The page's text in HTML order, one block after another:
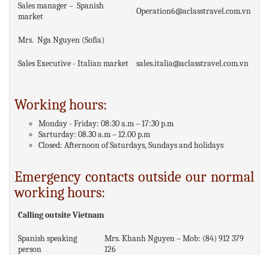
Sales manager – Spanish
market
Operation6@aclasstravel.com.vn
Mrs. Nga Nguyen (Sofia)
Sales Executive - Italian market sales.italia@aclasstravel.com.vn
Working hours:
Monday - Friday: 08:30 a.m – 17:30 p.m
Sarturday: 08.30 a.m – 12.00 p.m
Closed: Afternoon of Saturdays, Sundays and holidays
Emergency contacts outside our normal
working hours:
Calling outsite Vietnam
Spanish speaking
person
Mrs. Khanh Nguyen – Mob: (84) 912 379
126